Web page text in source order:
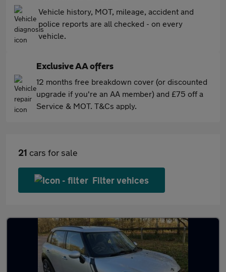
Vehicle history, MOT, mileage, accident and
police reports are all checked - on every
vehicle.
Exclusive AA offers
12 months free breakdown cover (or discounted
upgrade if you're an AA member) and £75 off a
Service & MOT. T&Cs apply.
21 cars for sale
Filter vehices